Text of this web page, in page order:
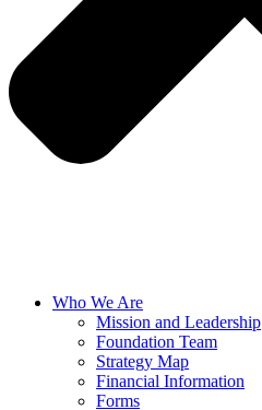
Who We Are
Mission and Leadership
Foundation Team
Strategy Map
Financial Information
Forms